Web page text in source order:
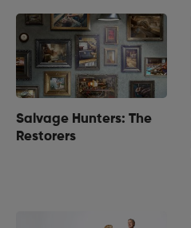
Salvage Hunters: The
Restorers